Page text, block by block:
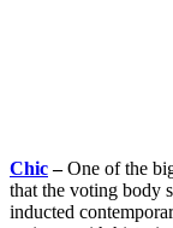
Chic –One of the
that the voting body
inducted